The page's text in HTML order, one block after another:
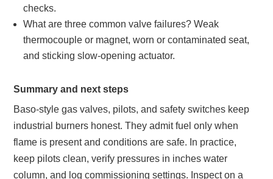
checks.
What are three common valve failures? Weak
thermocouple or magnet, worn or contaminated seat,
and sticking slow-opening actuator.
Summary and next steps
Baso-style gas valves, pilots, and safety switches keep
industrial burners honest. They admit fuel only when
flame is present and conditions are safe. In practice,
keep pilots clean, verify pressures in inches water
column, and log commissioning settings. Inspect on a